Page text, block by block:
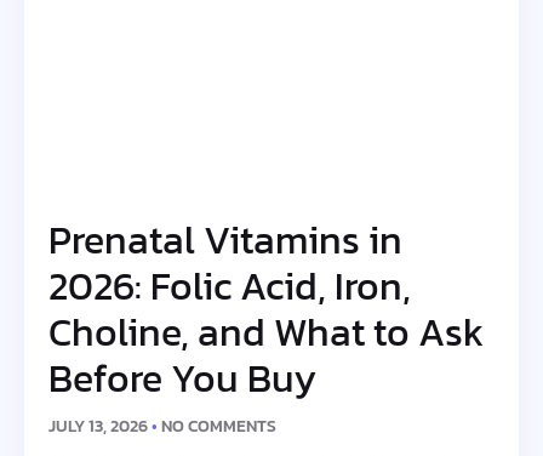
Prenatal Vitamins in
2026: Folic Acid, Iron,
Choline, and What to Ask
Before You Buy
JULY 13, 2026 NO COMMENTS